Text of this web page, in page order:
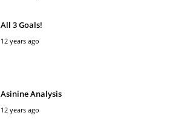
All 3 Goals!
12 years ago
Asinine Analysis
12 years ago